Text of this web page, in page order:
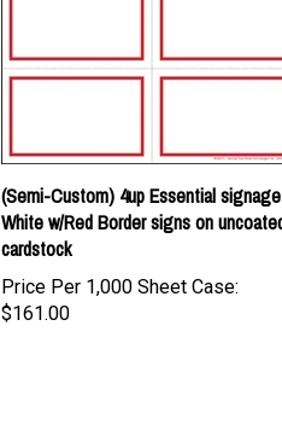
(Semi-Custom) 4up Essential signage
White w/Red Border signs on uncoated
cardstock
Price Per 1,000 Sheet Case:
$161.00